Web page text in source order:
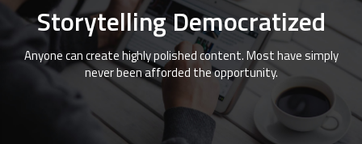
Storytelling Democratized
Anyone can create highly polished content. Most have simply
never been afforded the opportunity.